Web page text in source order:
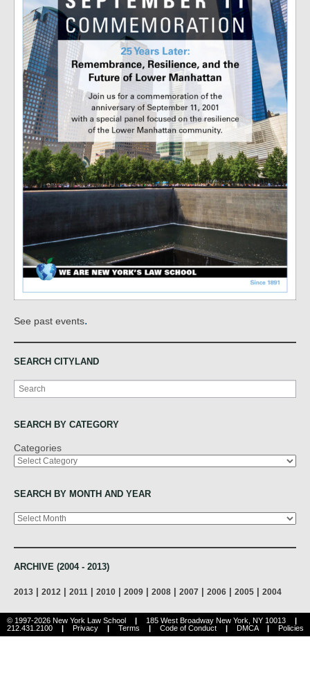
See past events.
SEARCH CITYLAND
Search
SEARCH BY CATEGORY
Categories
SEARCH BY MONTH AND YEAR
Archives
ARCHIVE (2004 - 2013)
2013 2012 2011 2010 2009 2008 2007 2006 2005 2004
© 1997-2026 New York Law School | 185 West Broadway New York, NY 10013
|
212.431.2100
| Privacy | Terms | Code of Conduct | DMCA | Policies